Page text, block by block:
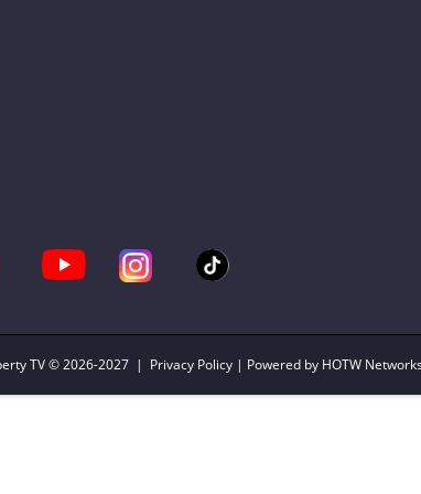
TV© 2026-2027 | Privacy Policy | Powered by HOTW